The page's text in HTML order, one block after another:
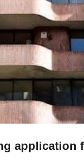
application